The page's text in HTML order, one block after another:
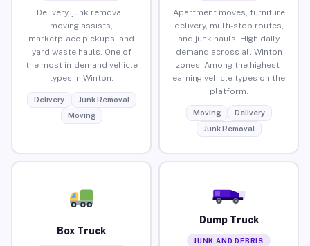
Delivery, junk removal,
moving assists,
marketplace pickups, and
yard waste hauls. One of
the most in-demand vehicle
types in Winton.
Delivery
Junk Removal
Moving
Apartment moves, furniture
delivery, multi-stop routes,
and junk hauls. High daily
demand across all Winton
zones. Among the highest-
earning vehicle types on the
platform.
Moving
Delivery
Junk Removal
Box Truck
Dump Truck
JUNK AND DEBRIS